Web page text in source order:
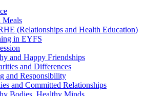
Meals
(Relationships and Health Education)
in EYFS
and Happy Friendships
and Differences
and Responsibility
and Committed Relationships
Bodies, Healthy Minds